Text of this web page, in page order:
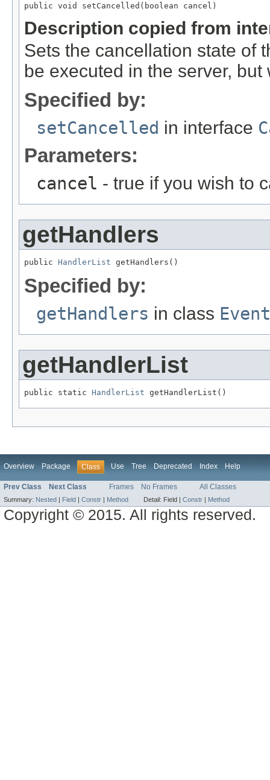
public void setCancelled(boolean cancel)
Description copied from
Sets the cancellation state of
be executed in the server,
Specified by:
setCancelled in interface
Parameters:
cancel - true if you wish to
getHandlers
public HandlerList getHandlers()
Specified by:
getHandlers in class Event
getHandlerList
public static HandlerList getHandlerList()
Overview Package Class Use Tree Deprecated Index Help
Prev Class Next Class Frames No Frames All Classes
Summary: Nested | Field | Constr | Method Detail: Field | Constr | Method
Copyright © 2015. All rights reserved.